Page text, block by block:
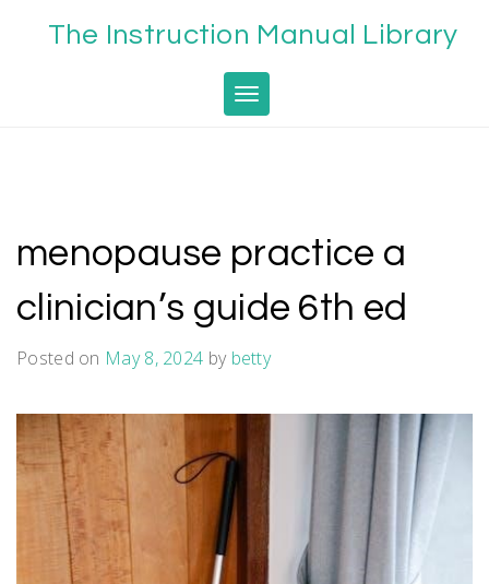
The Instruction Manual Library
Toggle navigation
menopause practice a
clinician’s guide 6th ed
Posted on May 8, 2024 by betty